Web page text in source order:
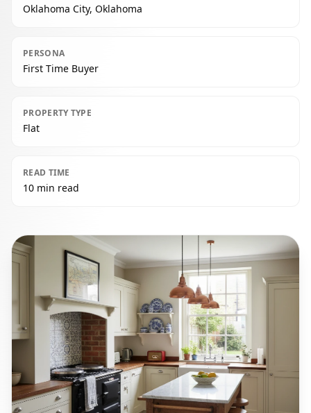
Oklahoma City, Oklahoma
PERSONA
First Time Buyer
PROPERTY TYPE
Flat
READ TIME
10 min read